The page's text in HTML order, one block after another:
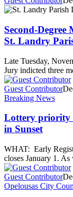
Second-
St. Landry
Late Tuesday,
Jury indicted three
Guest Contributor
Breaking News
Lottery priority
in Sunset
WHAT: Early
closes January 1.
Guest Contributor
Opelousas City